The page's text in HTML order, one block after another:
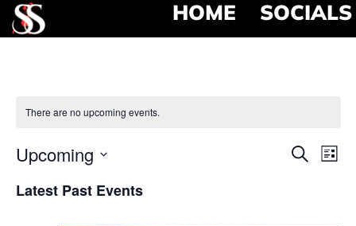
HOME SOCIALS
There are no upcoming events.
Search
List
Upcoming
date.
Latest Past Events